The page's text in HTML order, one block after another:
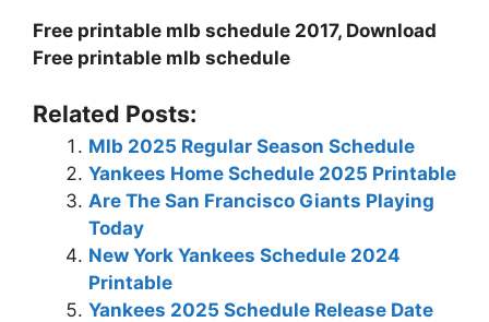
Free printable mlb schedule 2017, Download
Free printable mlb schedule
Related Posts:
Mlb 2025 Regular Season Schedule
Yankees Home Schedule 2025 Printable
Are The San Francisco Giants Playing
Today
New York Yankees Schedule 2024
Printable
Yankees 2025 Schedule Release Date